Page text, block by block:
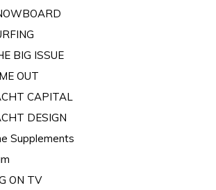
BIG ISSUE
OUT
CAPITAL
DESIGN
Supplements
ON TV